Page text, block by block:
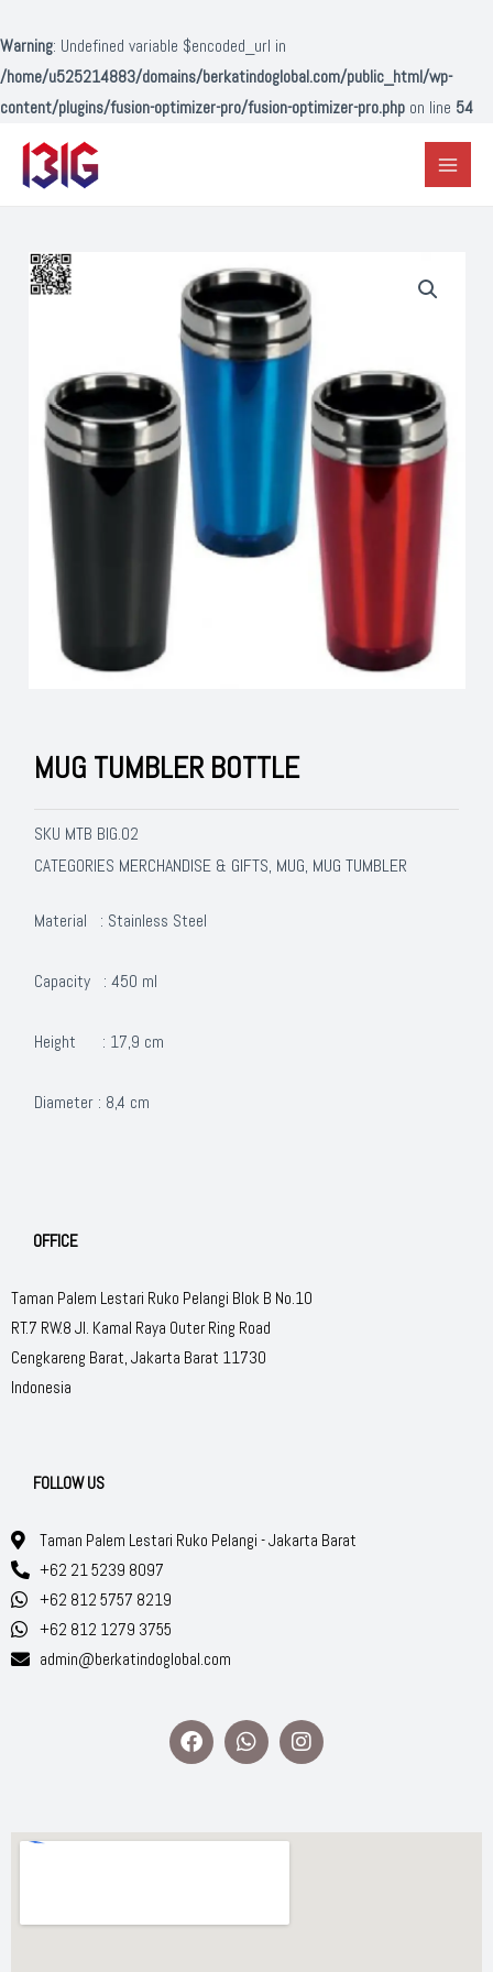
Warning: Undefined variable $encoded_url in
/home/u525214883/domains/berkatindoglobal.com/public_html/wp-
content/plugins/fusion-optimizer-pro/fusion-optimizer-pro.php on line 54
ke
konten
Main
Menu
MUG TUMBLER BOTTLE
SKU MTB BIG.02
CATEGORIES MERCHANDISE & GIFTS, MUG, MUG TUMBLER
Material : Stainless Steel
Capacity : 450 ml
Height : 17,9 cm
Diameter : 8,4 cm
OFFICE
Taman Palem Lestari Ruko Pelangi Blok B No.10
RT.7 RW.8 Jl. Kamal Raya Outer Ring Road
Cengkareng Barat, Jakarta Barat 11730
Indonesia
FOLLOW US
Taman Palem Lestari Ruko Pelangi - Jakarta Barat
+62 21 5239 8097
+62 812 5757 8219
+62 812 1279 3755
admin@berkatindoglobal.com
c
e
b
k
a
t
s
p
s
t
a